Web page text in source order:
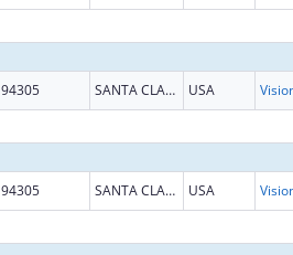
94305 SANTA CLARA USA
94305 SANTA CLARA USA